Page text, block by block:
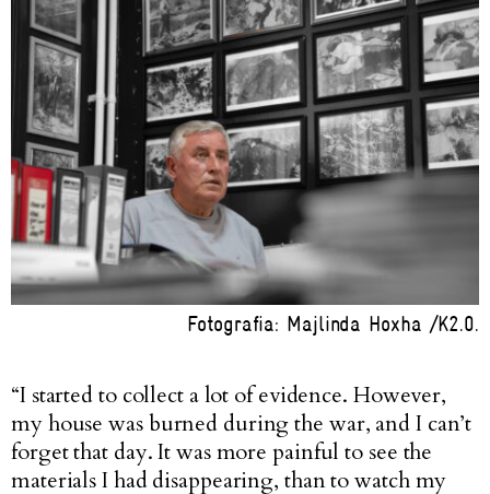
Fotografia: Majlinda Hoxha /K2.0.
“I started to collect a lot of evidence. However,
my house was burned during the war, and I can’t
forget that day. It was more painful to see the
materials I had disappearing, than to watch my